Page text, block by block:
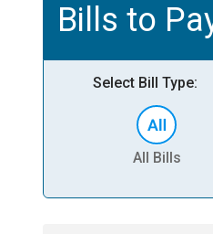
Bills to
Select Bill Type:
All Bills